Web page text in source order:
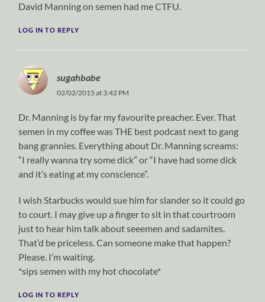
David Manning on semen had me CTFU.
LOG IN TO REPLY
sugahbabe
02/02/2015 at 3:42 PM
Dr. Manning is by far my favourite preacher. Ever. That
semen in my coffee was THE best podcast next to gang
bang grannies. Everything about Dr. Manning screams:
“I really wanna try some dick” or “I have had some dick
and it’s eating at my conscience”.
I wish Starbucks would sue him for slander so it could go
to court. I may give up a finger to sit in that courtroom
just to hear him talk about seeemen and sadamites.
That’d be priceless. Can someone make that happen?
Please. I’m waiting.
*sips semen with my hot chocolate*
LOG IN TO REPLY